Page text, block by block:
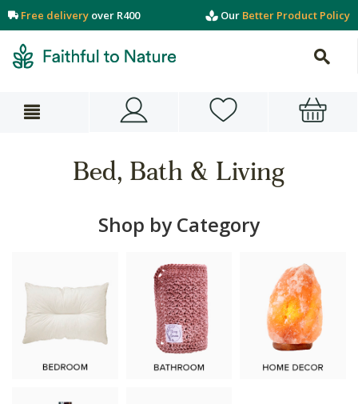
Free delivery over R400 Our Better Product Policy
Bed, Bath & Living
Shop by Category